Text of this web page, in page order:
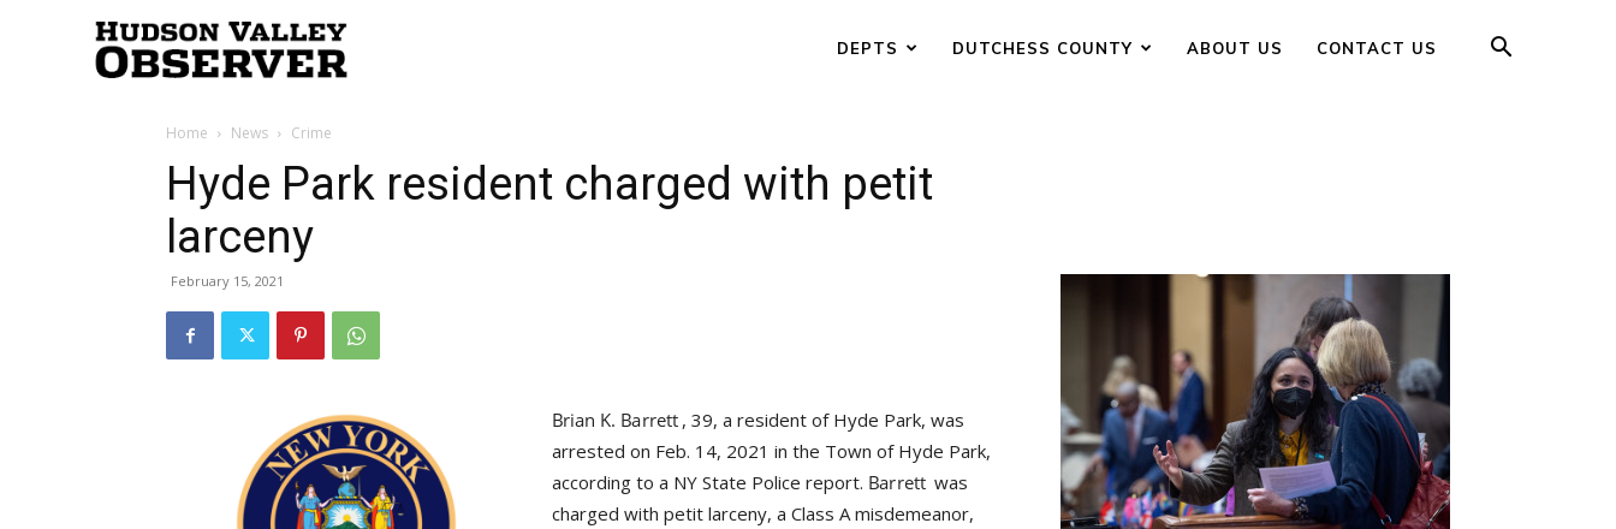
DEPTS DUTCHESS COUNTY ABOUT US CONTACT US
Home News Crime
Hyde Park resident charged with petit
larceny
February 15, 2021
, 39, a resident of Hyde Park, was
arrested on Feb. 14, 2021 in the Town of Hyde Park,
according to a NY State Police report.
was
charged with petit larceny, a Class A misdemeanor,